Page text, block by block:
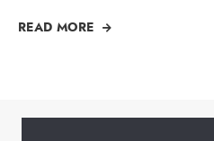
READ MORE